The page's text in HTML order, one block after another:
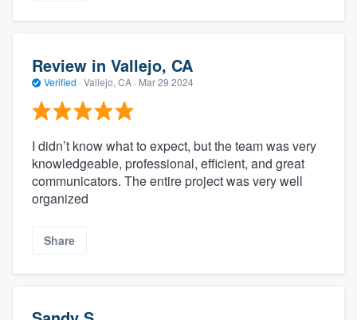
Review in Vallejo, CA
Verified · Vallejo, CA · Mar 29 2024
I didn’t know what to expect, but the team was very
knowledgeable, professional, efficient, and great
communicators. The entire project was very well
organized
Share